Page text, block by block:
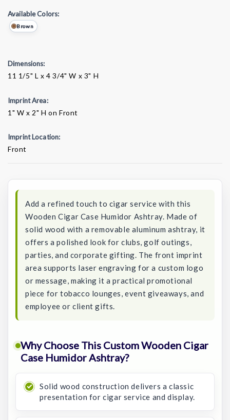
Available Colors:
Brown
Dimensions:
11 1/5" L x 4 3/4" W x 3" H
Imprint Area:
1" W x 2" H on Front
Imprint Location:
Front
Add a refined touch to cigar service with this
Wooden Cigar Case Humidor Ashtray. Made of
solid wood with a removable aluminum ashtray, it
offers a polished look for clubs, golf outings,
parties, and corporate gifting. The front imprint
area supports laser engraving for a custom logo
or message, making it a practical promotional
piece for tobacco lounges, event giveaways, and
employee or client gifts.
Why Choose This Custom Wooden Cigar
Case Humidor Ashtray?
Solid wood construction delivers a classic
presentation for cigar service and display.